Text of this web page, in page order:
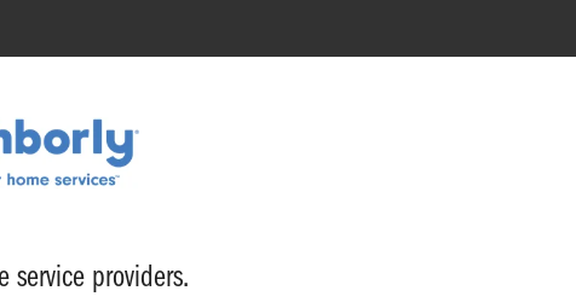
service providers.